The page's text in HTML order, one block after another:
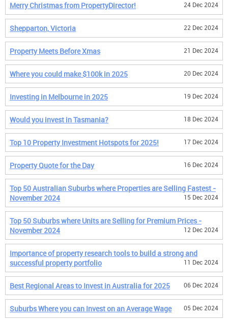
Merry Christmas from PropertyDirector! 24 Dec 2024
Shepparton, Victoria 22 Dec 2024
Property Meets Before Xmas 21 Dec 2024
Where you could make $100k in 2025 20 Dec 2024
Investing in Melbourne in 2025 19 Dec 2024
Would you invest in Tasmania? 18 Dec 2024
Top 10 Property Investment Hotspots for 2025! 17 Dec 2024
Property Quote for the Day 16 Dec 2024
Top 50 Australian Suburbs where Properties are Selling Fastest -
November 2024
15 Dec 2024
Top 50 Suburbs where Units are Selling for Premium Prices -
November 2024
12 Dec 2024
Importance of property research tools to build a strong and
successful property portfolio
11 Dec 2024
Best Regional Areas to Invest in Australia for 2025 06 Dec 2024
Suburbs Where you can Invest on an Average Wage 05 Dec 2024